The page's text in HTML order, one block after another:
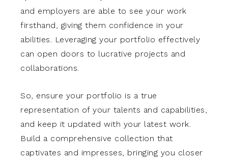
and employers are able to see your work
firsthand, giving them confidence in your
abilities. Leveraging your portfolio effectively
can open doors to lucrative projects and
collaborations.
So, ensure your portfolio is a true
representation of your talents and capabilities,
and keep it updated with your latest work.
Build a comprehensive collection that
captivates and impresses, bringing you closer